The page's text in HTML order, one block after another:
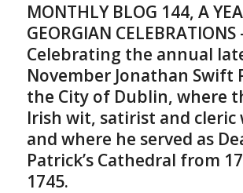
MONTHLY BLOG 144, A
GEORGIAN CELEBRATIONS
Celebrating the annual
November Jonathan Swift
the City of Dublin, where
Irish wit, satirist and cleric
and where he served as
Patrick’s Cathedral from
1745.